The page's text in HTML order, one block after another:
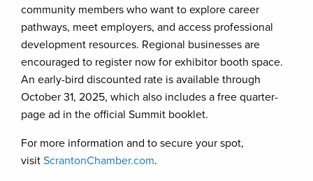
community members who want to explore career
pathways, meet employers, and access professional
development resources. Regional businesses are
encouraged to register now for exhibitor booth space.
An early-bird discounted rate is available through
October 31, 2025, which also includes a free quarter-
page ad in the official Summit booklet.
For more information and to secure your spot,
visit ScrantonChamber.com.